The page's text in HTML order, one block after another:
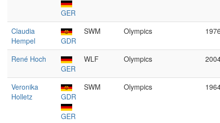
GER
Claudia
Hempel
GDR
SWM Olympics
René Hoch
GER
WLF Olympics
Veronika
Holletz
GDR
GER
SWM Olympics